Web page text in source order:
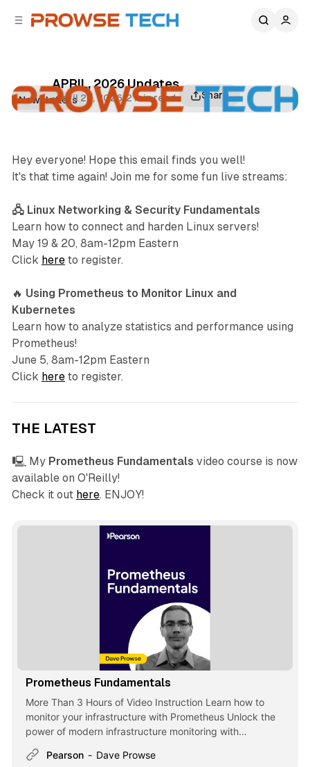
APRIL, 2026 Updates
•April 27, 2026•2 min read Share
Newsletters
Hey everyone! Hope this email finds you well!
It's that time again! Join me for some fun live streams:
🖧 Linux Networking & Security Fundamentals
Learn how to connect and harden Linux servers!
May 19 & 20, 8am-12pm Eastern
Click hereto register.
🔥 Using Prometheus to Monitor Linux and
Kubernetes
Learn how to analyze statistics and performance using
Prometheus!
June 5, 8am-12pm Eastern
Click hereto register.
THE LATEST
🖳 My Prometheus Fundamentals video course is now
available on O'Reilly!
Check it out here. ENJOY!
Prometheus Fundamentals
More Than 3 Hours of Video Instruction Learn how to
monitor your infrastructure with Prometheus Unlock the
power of modern infrastructure monitoring with
Prometheus Fundamentals, a... - Selection from
Prometheus Fundamentals [Video]
Pearson Dave Prowse